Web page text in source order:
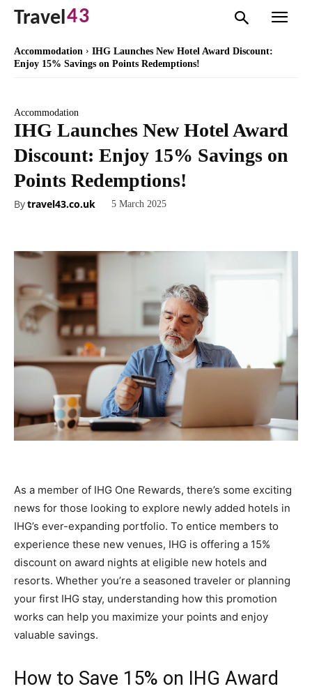
Travel43
Accommodation
IHG Launches New Hotel Award Discount:
Enjoy 15% Savings on Points Redemptions!
Accommodation
IHG Launches New Hotel Award
Discount: Enjoy 15% Savings on
Points Redemptions!
Bytravel43.co.uk 5 March 2025
As a member of IHG One Rewards, there’s some exciting
news for those looking to explore newly added hotels in
IHG’s ever-expanding portfolio. To entice members to
experience these new venues, IHG is offering a 15%
discount on award nights at eligible new hotels and
resorts. Whether you’re a seasoned traveler or planning
your first IHG stay, understanding how this promotion
works can help you maximize your points and enjoy
valuable savings.
How to Save 15% on IHG Award